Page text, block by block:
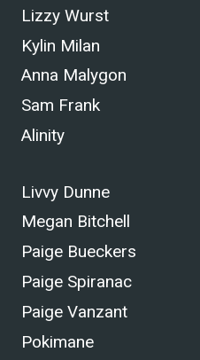
Lizzy Wurst
Kylin Milan
Anna Malygon
Sam Frank
Alinity
Livvy Dunne
Megan Bitchell
Paige Bueckers
Paige Spiranac
Paige Vanzant
Pokimane